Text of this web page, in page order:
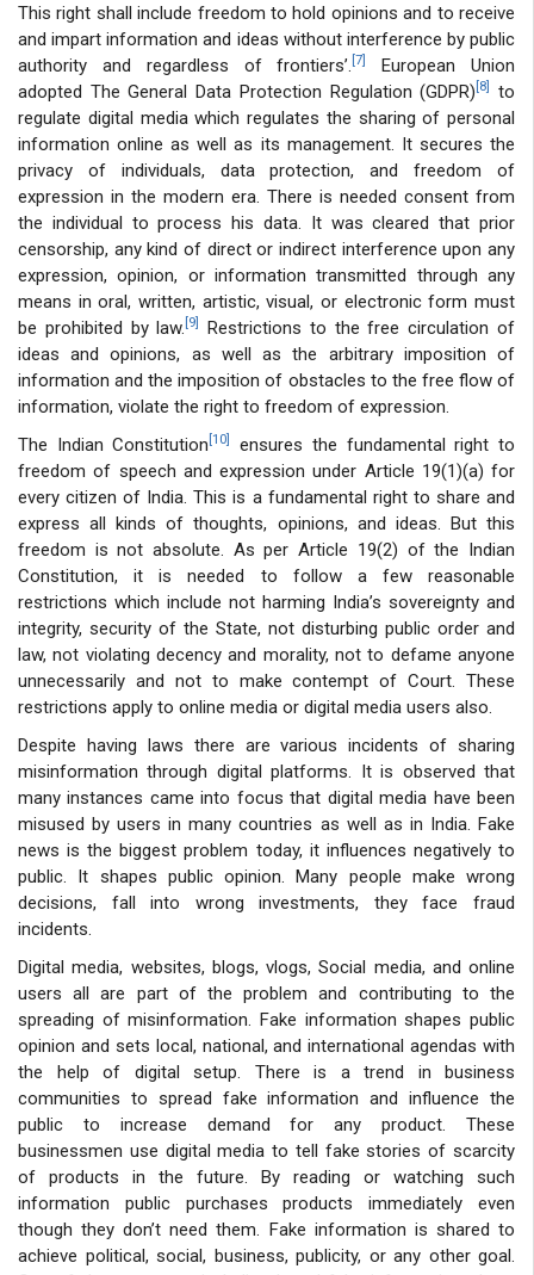
This right shall include freedom to hold opinions and to receive
and impart information and ideas without interference by public
authority and regardless of frontiers’. [7]
European Union
adopted The General Data Protection Regulation (GDPR) [8]
to
regulate digital media which regulates the sharing of personal
information online as well as its management. It secures the
privacy of individuals, data protection, and freedom of
expression in the modern era. There is needed consent from
the individual to process his data. It was cleared that prior
censorship, any kind of direct or indirect interference upon any
expression, opinion, or information transmitted through any
means in oral, written, artistic, visual, or electronic form must
be prohibited by law. [9]
Restrictions to the free circulation of
ideas and opinions, as well as the arbitrary imposition of
information and the imposition of obstacles to the free flow of
information, violate the right to freedom of expression.
The Indian Constitution [10]
ensures the fundamental right to
freedom of speech and expression under Article 19(1)(a) for
every citizen of India. This is a fundamental right to share and
express all kinds of thoughts, opinions, and ideas. But this
freedom is not absolute. As per Article 19(2) of the Indian
Constitution, it is needed to follow a few reasonable
restrictions which include not harming India’s sovereignty and
integrity, security of the State, not disturbing public order and
law, not violating decency and morality, not to defame anyone
unnecessarily and not to make contempt of Court. These
restrictions apply to online media or digital media users also.
Despite having laws there are various incidents of sharing
misinformation through digital platforms. It is observed that
many instances came into focus that digital media have been
misused by users in many countries as well as in India. Fake
news is the biggest problem today, it influences negatively to
public. It shapes public opinion. Many people make wrong
decisions, fall into wrong investments, they face fraud
incidents.
Digital media, websites, blogs, vlogs, Social media, and online
users all are part of the problem and contributing to the
spreading of misinformation. Fake information shapes public
opinion and sets local, national, and international agendas with
the help of digital setup. There is a trend in business
communities to spread fake information and influence the
public to increase demand for any product. These
businessmen use digital media to tell fake stories of scarcity
of products in the future. By reading or watching such
information public purchases products immediately even
though they don’t need them. Fake information is shared to
achieve political, social, business, publicity, or any other goal.